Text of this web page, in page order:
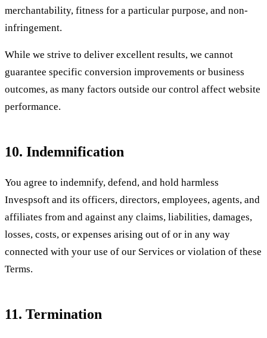
merchantability, fitness for a particular purpose, and non-
infringement.
While we strive to deliver excellent results, we cannot
guarantee specific conversion improvements or business
outcomes, as many factors outside our control affect website
performance.
10. Indemnification
You agree to indemnify, defend, and hold harmless
Invespsoft and its officers, directors, employees, agents, and
affiliates from and against any claims, liabilities, damages,
losses, costs, or expenses arising out of or in any way
connected with your use of our Services or violation of these
Terms.
11. Termination